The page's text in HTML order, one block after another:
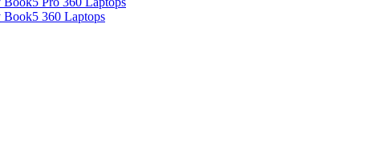
360 Laptops